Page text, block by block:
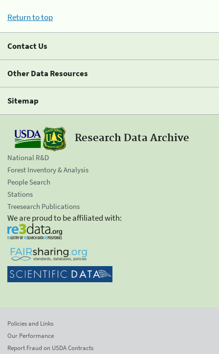
Return to top
Contact Us
Other Data Resources
Sitemap
Research Data Archive
National R&D
Forest Inventory & Analysis
People Search
Stations
Treesearch Publications
We are proud to be affiliated with:
Policies and Links
Our Performance
Report Fraud on USDA Contracts